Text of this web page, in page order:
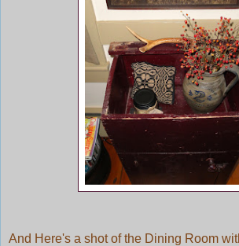
And Here's a shot of the Dining Room